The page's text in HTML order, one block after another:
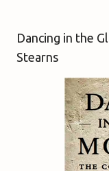
Dancing in the
Stearns